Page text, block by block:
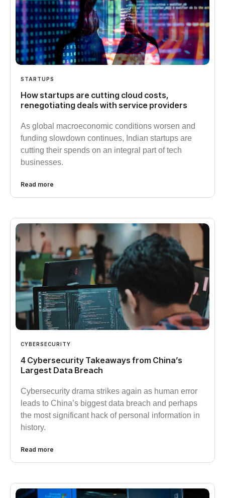
STARTUPS
How startups are cutting cloud costs,
renegotiating deals with service providers
As global macroeconomic conditions worsen and
funding slowdown continues, Indian startups are
cutting their spends on an integral part of tech
businesses.
Read more
CYBERSECURITY
4 Cybersecurity Takeaways from China’s
Largest Data Breach
Cybersecurity drama strikes again as human error
leads to China’s biggest data breach and perhaps
the most significant hack of personal information in
history.
Read more